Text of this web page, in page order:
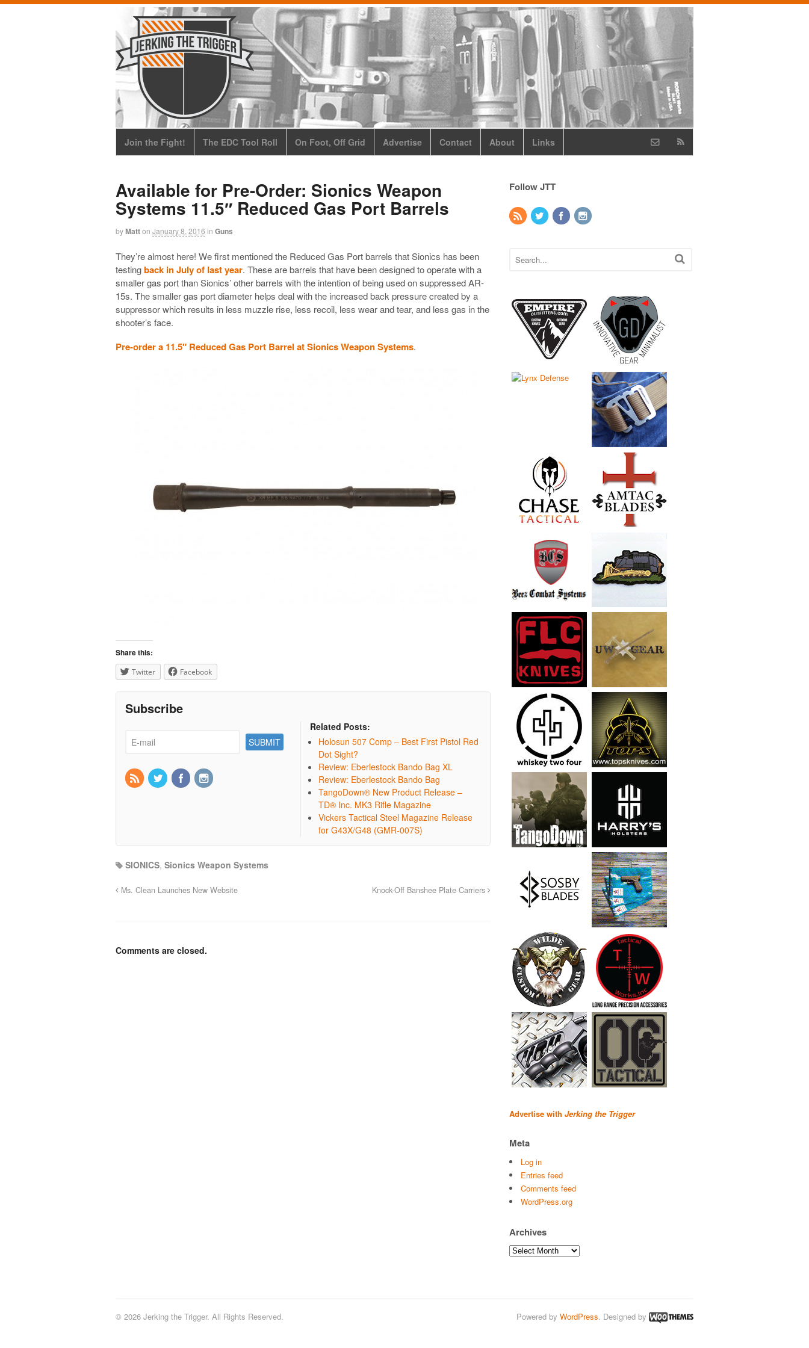
Join the Fight! The EDC Tool Roll On Foot, Off Grid Advertise Contact About Links
Available for Pre-Order: Sionics Weapon
Systems 11.5″ Reduced Gas Port Barrels
byMatton January 8, 2016 in Guns
They’re almost here! We first mentioned the Reduced Gas Port barrels that Sionics has been
testingback in July of last year. These are barrels that have been designed to operate with a
smaller gas port than Sionics’ other barrels with the intention of being used on suppressed AR-
15s. The smaller gas port diameter helps deal with the increased back pressure created by a
suppressor which results in less muzzle rise, less recoil, less wear and tear, and less gas in the
shooter’s face.
Pre-order a 11.5″ Reduced Gas Port Barrel at Sionics Weapon Systems.
Share this:
Twitter Facebook
Subscribe
Related Posts:
Holosun 507 Comp – Best First Pistol Red
Dot Sight?
Review: Eberlestock Bando Bag XL
Review: Eberlestock Bando Bag
TangoDown® New Product Release –
TD® Inc. MK3 Rifle Magazine
Vickers Tactical Steel Magazine Release
for G43X/G48 (GMR-007S)
SIONICS, Sionics Weapon Systems
Ms. Clean Launches New Website Knock-Off Banshee Plate Carriers
Comments are closed.
Follow JTT
Advertise with Jerking the Trigger
Meta
Log in
Entries feed
Comments feed
WordPress.org
Archives
Archives
© 2026 Jerking the Trigger. All Rights Reserved. Powered by WordPress. Designed by